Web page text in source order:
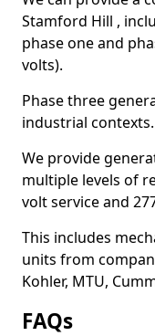
Stamford Hill ,
phase one and
volts).
Phase three
industrial contexts.
We provide
multiple levels of
volt service and
This includes
units from
Kohler, MTU,
FAQs